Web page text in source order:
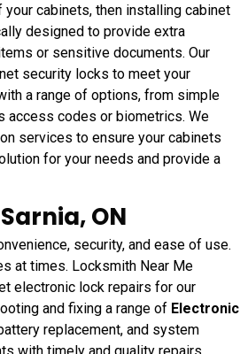
cabinets, then installing cabinet
designed to provide extra
or sensitive documents. Our
security locks to meet your
a range of options, from simple
access codes or biometrics. We
services to ensure your cabinets
for your needs and provide a
ON
security, and ease of use.
at times. Locksmith Near Me
electronic lock repairs for our
and fixing a range of Electronic
replacement, and system
with timely and quality repairs,